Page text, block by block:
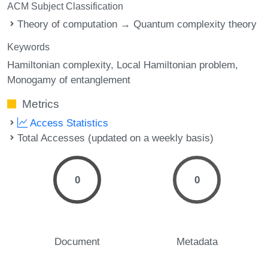
ACM Subject Classification
Theory of computation → Quantum complexity theory
Keywords
Hamiltonian complexity Local Hamiltonian problem
Monogamy of entanglement
Metrics
Access Statistics
Total Accesses (updated on a weekly basis)
0
Document
0
Metadata